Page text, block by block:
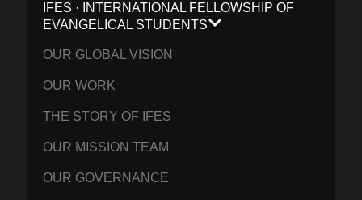
IFES · INTERNATIONAL FELLOWSHIP OF
EVANGELICAL STUDENTS
OUR GLOBAL VISION
OUR WORK
THE STORY OF IFES
OUR MISSION TEAM
OUR GOVERNANCE